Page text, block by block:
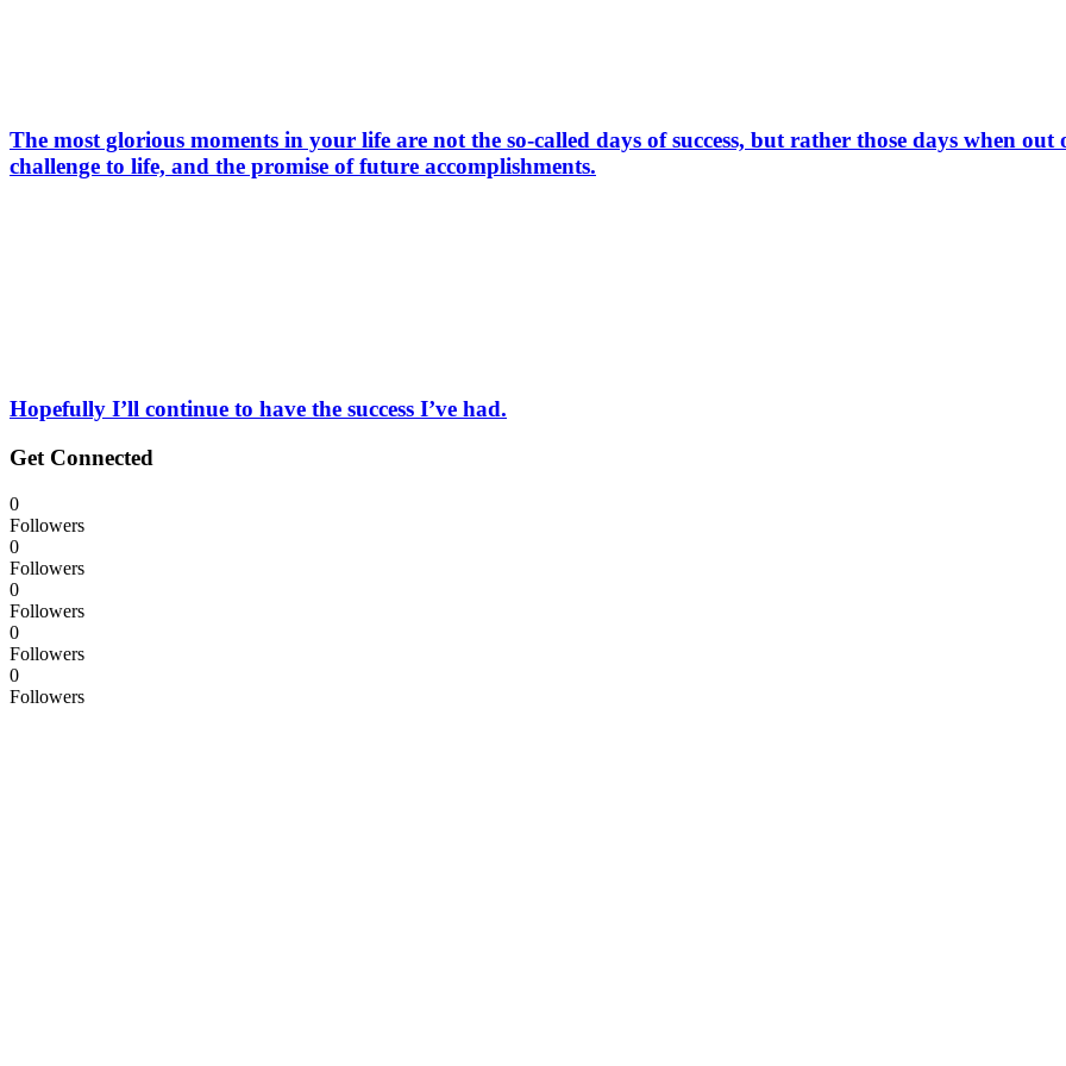
The most glorious moments in your life are not the so-called days of success, but rather those days when
challenge to life, and the promise of future accomplishments.
Hopefully I’ll continue to have the success I’ve had.
Get Connected
0
Followers
0
Followers
0
Followers
0
Followers
0
Followers